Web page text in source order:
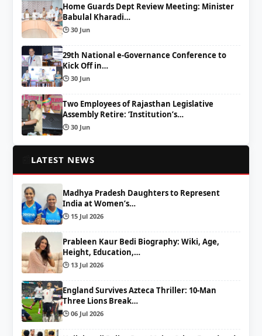
Home Guards Dept Review Meeting: Minister
Babulal Kharadi…
🕒 30 Jun
29th National e-Governance Conference to
Kick Off in…
🕒 30 Jun
Two Employees of Rajasthan Legislative
Assembly Retire: ‘Institution’s…
🕒 30 Jun
LATEST NEWS
Madhya Pradesh Daughters to Represent
India at Women’s…
🕒 15 Jul 2026
Prableen Kaur Bedi Biography: Wiki, Age,
Height, Education,…
🕒 13 Jul 2026
England Survives Azteca Thriller: 10-Man
Three Lions Break…
🕒 06 Jul 2026